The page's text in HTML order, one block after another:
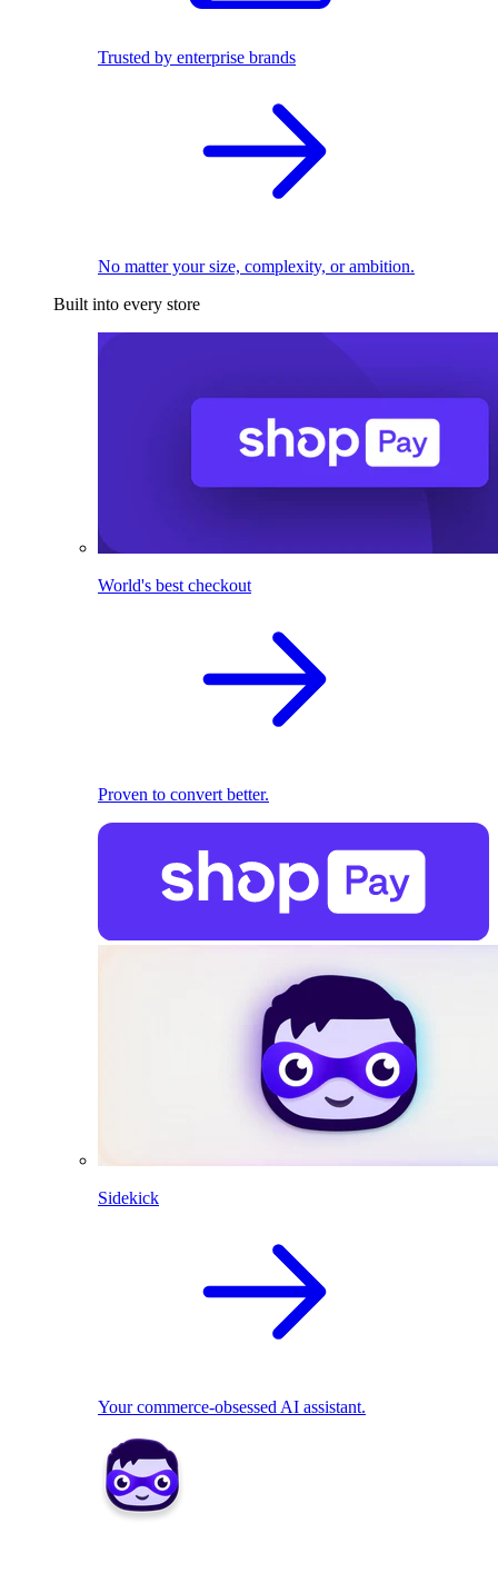
Trusted by enterprise brands
No matter your size, complexity, or ambition.
Built into every store
World's best checkout
Proven to convert better.
Sidekick
Your commerce-obsessed AI assistant.